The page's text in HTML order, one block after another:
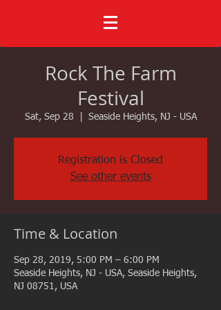
Rock The Farm
Festival
Sat, Sep 28 Seaside Heights, NJ - USA
Registration is Closed
See other events
Time & Location
Sep 28, 2019, 5:00 PM – 6:00 PM
Seaside Heights, NJ - USA, Seaside Heights,
NJ 08751, USA